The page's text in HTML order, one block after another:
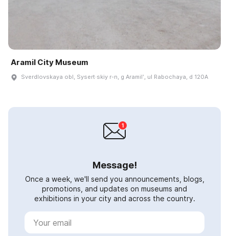
Aramil City Museum
Sverdlovskaya obl, Sysert·skiy r-n, g Aramilʹ, ul Rabochaya, d 120A
Message!
Once a week, we'll send you announcements, blogs,
promotions, and updates on museums and
exhibitions in your city and across the country.